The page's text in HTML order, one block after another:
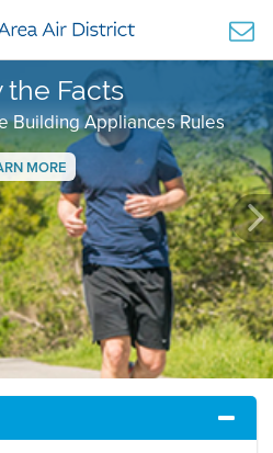
the Facts
Building Appliances Rules
MORE